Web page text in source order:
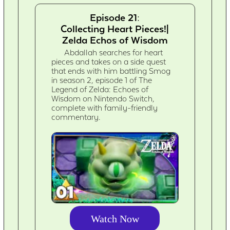
Episode 21:
Collecting Heart Pieces!|
Zelda Echos of Wisdom
Abdallah searches for heart
pieces and takes on a side quest
that ends with him battling Smog
in season 2, episode 1 of The
Legend of Zelda: Echoes of
Wisdom on Nintendo Switch,
complete with family-friendly
commentary.
Watch Now